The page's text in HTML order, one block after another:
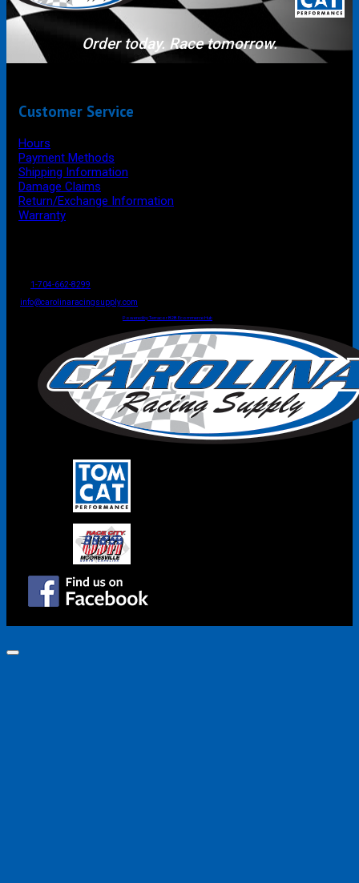
Order today. Race tomorrow.
Customer Service
Hours
Payment Methods
Shipping Information
Damage Claims
Return/Exchange Information
Warranty
1-704-662-8299
info@carolinaracingsupply.com
Powered by Terracor B2B Ecommerce Hub